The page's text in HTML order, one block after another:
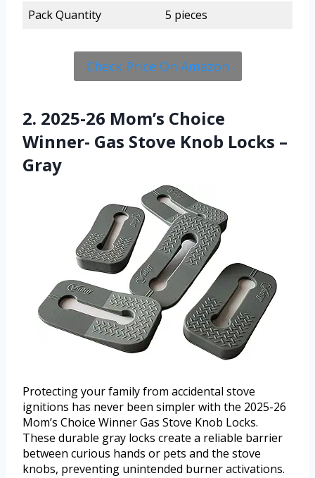
Pack Quantity
5 pieces
Check Price On Amazon
2. 2025-26 Mom’s Choice
Winner- Gas Stove Knob Locks –
Gray
Protecting your family from accidental stove
ignitions has never been simpler with the 2025-26
Mom’s Choice Winner Gas Stove Knob Locks.
These durable gray locks create a reliable barrier
between curious hands or pets and the stove
knobs, preventing unintended burner activations.